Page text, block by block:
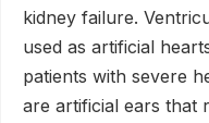
kidney failure.
used as artificial
patients with severe
are artificial ears that